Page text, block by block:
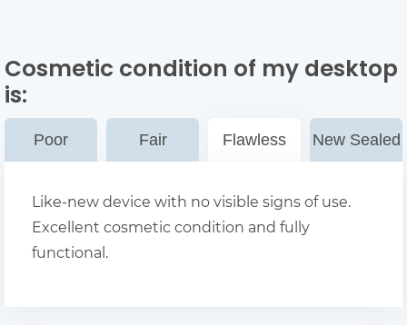
Cosmetic condition of my desktop
is:
Poor Fair Flawless New Sealed
Like-new device with no visible signs of use.
Excellent cosmetic condition and fully
functional.